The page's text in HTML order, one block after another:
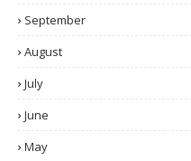
September
August
July
June
May